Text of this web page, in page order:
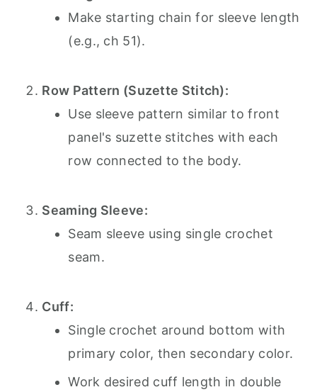
Make starting chain for sleeve length
(e.g., ch 51).
Row Pattern (Suzette Stitch):
Use sleeve pattern similar to front
panel's suzette stitches with each
row connected to the body.
Seaming Sleeve:
Seam sleeve using single crochet
seam.
Cuff:
Single crochet around bottom with
primary color, then secondary color.
Work desired cuff length in double